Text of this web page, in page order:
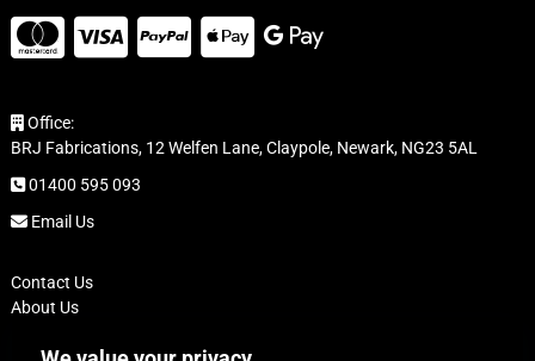
Office:
BRJ Fabrications, 12 Welfen Lane, Claypole, Newark, NG23 5AL
01400 595 093
Email Us
Contact Us
About Us
Delivery